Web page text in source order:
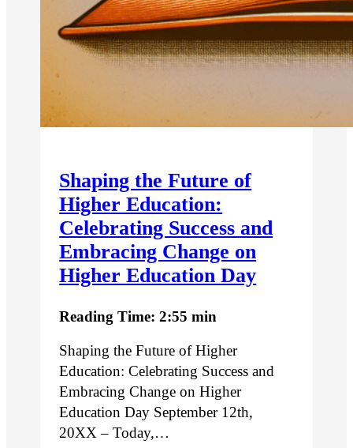
Shaping the Future of
Higher Education:
Celebrating Success and
Embracing Change on
Higher Education Day
Reading Time: 2:55 min
Shaping the Future of Higher
Education: Celebrating Success and
Embracing Change on Higher
Education Day September 12th,
20XX – Today,…